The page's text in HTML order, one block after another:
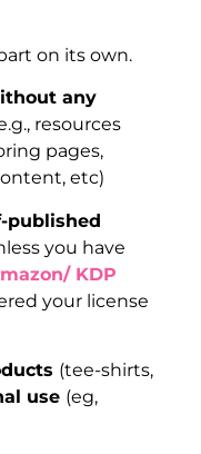
on its own.
any
resources
pages,
etc)
published
you have
KDP
your license
(tee-shirts,
use (eg,